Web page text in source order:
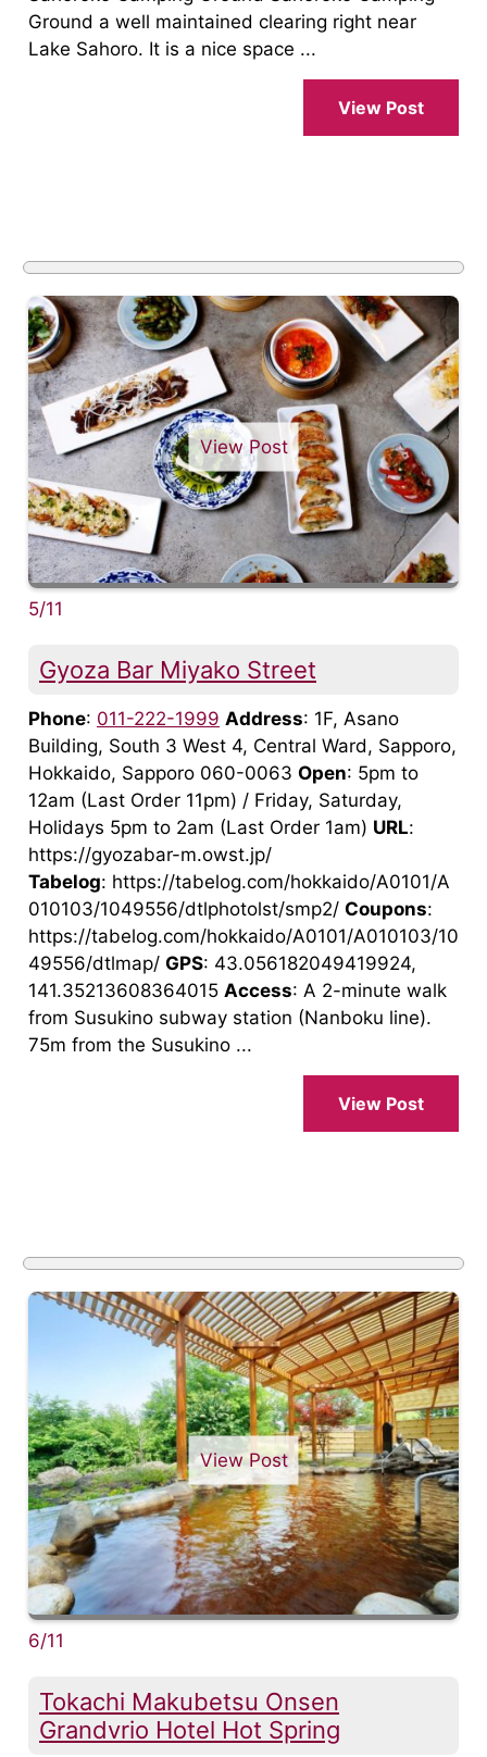
Ground a well maintained clearing right near
Lake Sahoro. It is a nice space ...
View Post
View Post
5/11
Gyoza Bar Miyako Street
Phone: 011-222-1999 Address: 1F, Asano
Building, South 3 West 4, Central Ward, Sapporo,
Hokkaido, Sapporo 060-0063 Open: 5pm to
12am (Last Order 11pm) / Friday, Saturday,
Holidays 5pm to 2am (Last Order 1am) URL:
https://gyozabar-m.owst.jp/
Tabelog: https://tabelog.com/hokkaido/A0101/A
010103/1049556/dtlphotolst/smp2/ Coupons:
https://tabelog.com/hokkaido/A0101/A010103/10
49556/dtlmap/ GPS: 43.056182049419924,
141.35213608364015 Access: A 2-minute walk
from Susukino subway station (Nanboku line).
75m from the Susukino ...
View Post
View Post
6/11
Tokachi Makubetsu Onsen
Grandvrio Hotel Hot Spring